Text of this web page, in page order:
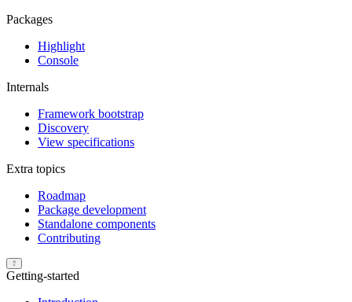
Packages
Highlight
Console
Internals
Framework bootstrap
Discovery
View specifications
Extra topics
Roadmap
Package development
Standalone components
Contributing
Getting-started